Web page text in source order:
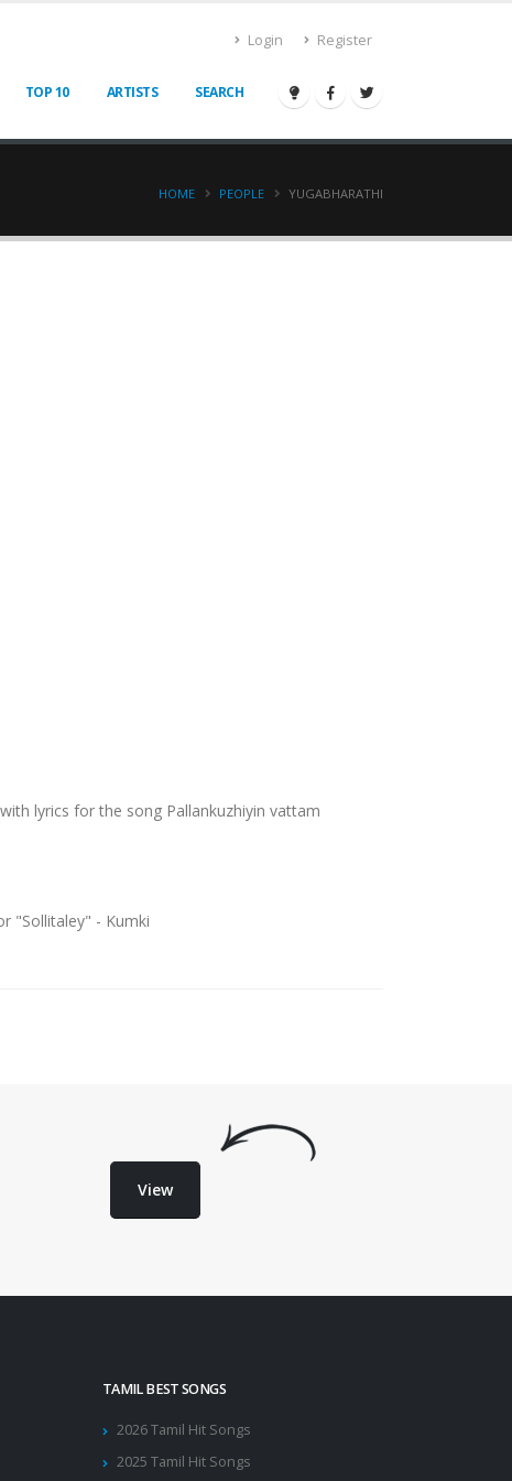
Login Register
TOP 10 ARTISTS SEARCH
HOME PEOPLE YUGABHARATHI
lyrics for the song Pallankuzhiyin vattam
"Sollitaley" - Kumki
View
TAMIL BEST SONGS
2026 Tamil Hit Songs
2025 Tamil Hit Songs